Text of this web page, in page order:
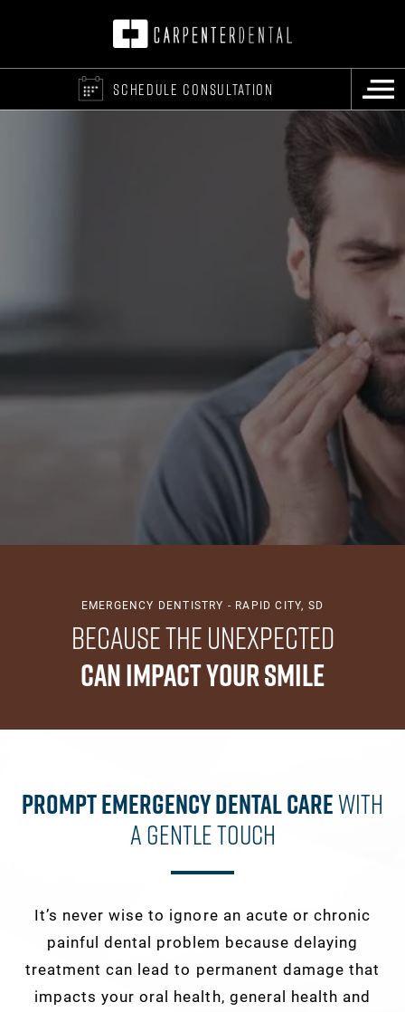
SCHEDULE CONSULTATION
EMERGENCY DENTISTRY - RAPID CITY, SD
Because the Unexpected
Can Impact Your Smile
Prompt Emergency Dental CareWith
A Gentle Touch
It’s never wise to ignore an acute or chronic
painful dental problem because delaying
treatment can lead to permanent damage that
impacts your oral health, general health and